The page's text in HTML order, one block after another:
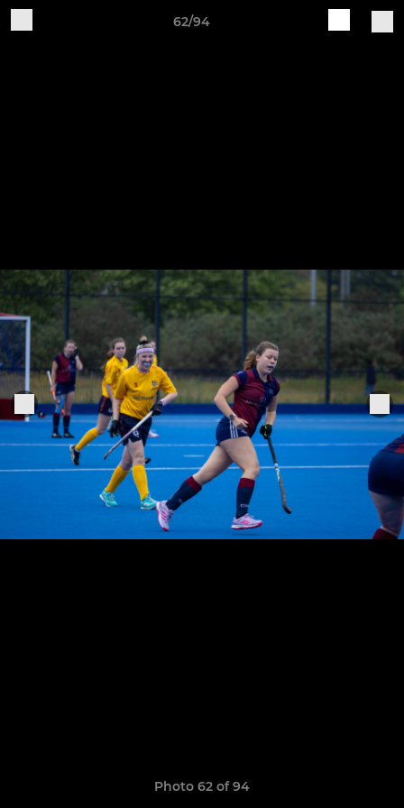
62/94
Photo 62 of 94